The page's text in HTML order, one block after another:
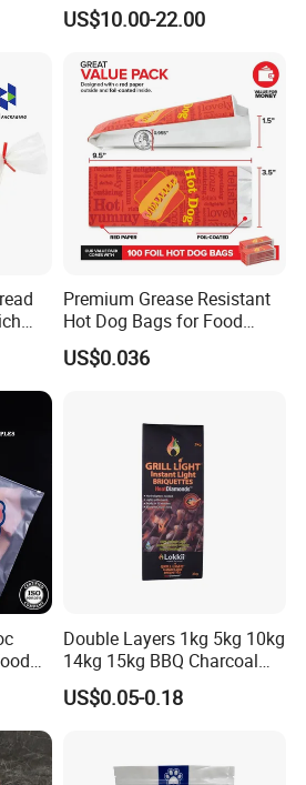
protection
waterproof, oil proof and moisture
bearing capacity and packed
tear resistance, strong
off
bottom, strong sealing and
for Food Packaging
US$10.00-22.00
Premium Grease Resistant
Hot Dog Bags for Food
Service
US$0.036
Double Layers 1kg 5kg 10kg
14kg 15kg BBQ Charcoal
Bags Kraft Paper Food Rice
Flour Popcorn Packaging
US$0.05-0.18